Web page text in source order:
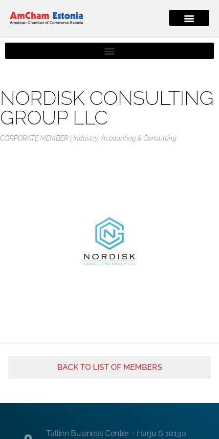
NORDISK CONSULTING
GROUP LLC
CORPORATE MEMBER Industry: Accounting & Consulting
BACK TO LIST OF MEMBERS
Tallinn Business Center - Harju 6 10130